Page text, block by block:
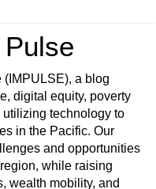
a blog
digital equity, poverty
technology to
in the Pacific. Our
and opportunities
while raising
wealth mobility, and